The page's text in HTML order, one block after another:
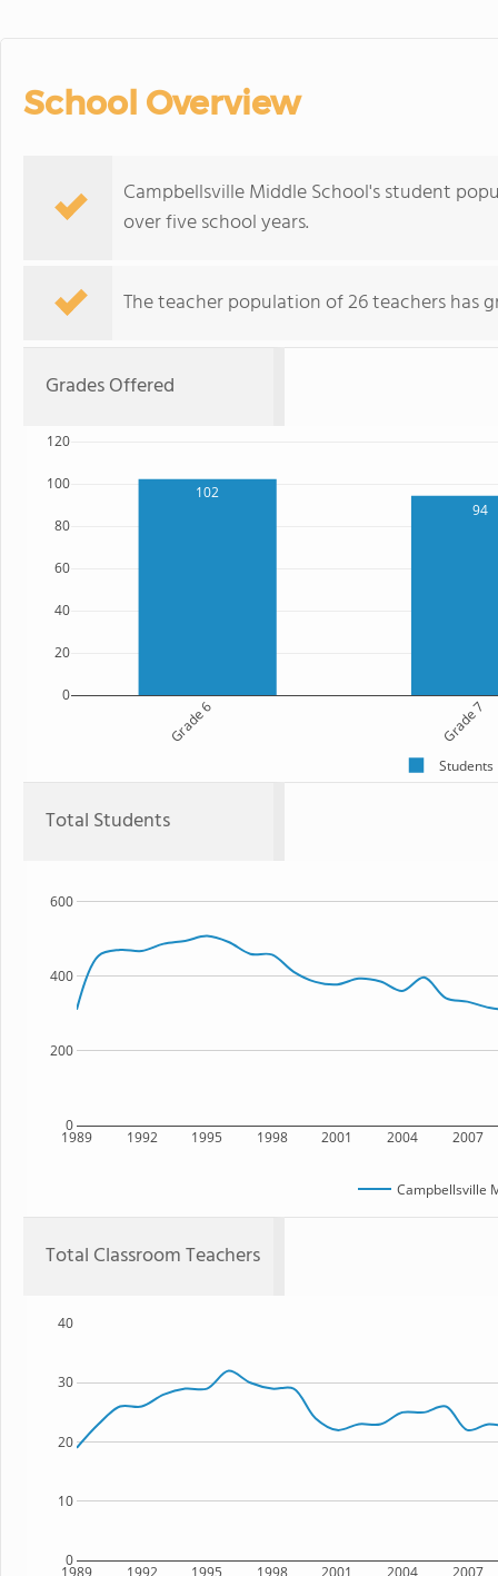
School Overview
Campbellsville Middle School's student
over five school years.
The teacher population of 26 teachers has
Grades Offered
102
94
Grade 6 Grade 7
0
20
40
60
80
100
120
Students
Total Students
1989 1992 1995 1998 2001 2004 2007
0
200
400
600
Campbellsville
Total Classroom Teachers
1989 1992 1995 1998 2001 2004 2007
0
10
20
30
40